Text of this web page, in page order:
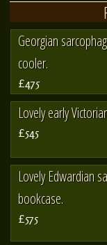
Georgian
cooler.
£475
Lovely early
£545
Lovely Edwardian
bookcase.
£575